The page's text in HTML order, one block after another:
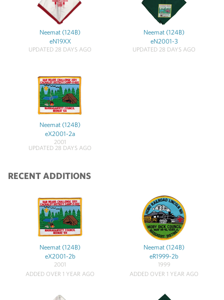
Neemat (124B)
eN19XX
UPDATED 28 DAYS AGO
Neemat (124B)
eN2001-3
UPDATED 28 DAYS AGO
Neemat (124B)
eX2001-2a
2001
UPDATED 28 DAYS AGO
RECENT ADDITIONS
Neemat (124B)
eX2001-2b
2001
ADDED OVER 1 YEAR AGO
Neemat (124B)
eR1999-2b
1999
ADDED OVER 1 YEAR AGO